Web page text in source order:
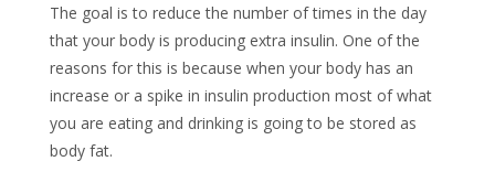
The goal is to reduce the number of times in the day
that your body is producing extra insulin. One of the
reasons for this is because when your body has an
increase or a spike in insulin production most of what
you are eating and drinking is going to be stored as
body fat.